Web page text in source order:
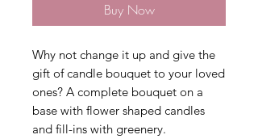
Buy Now
Why not change it up and give the
gift of candle bouquet to your loved
ones? A complete bouquet on a
base with flower shaped candles
and fill-ins with greenery.